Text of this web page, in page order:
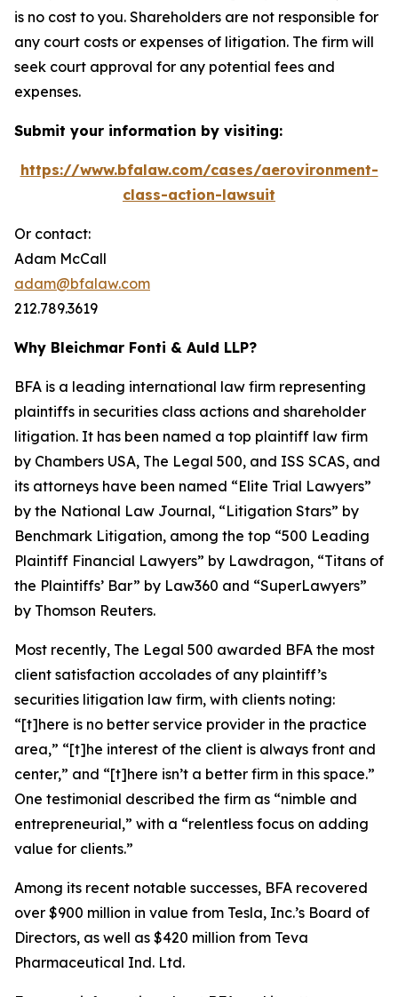
is no cost to you. Shareholders are not responsible for
any court costs or expenses of litigation. The firm will
seek court approval for any potential fees and
expenses.
Submit your information by visiting:
https://www.bfalaw.com/cases/aerovironment-
class-action-lawsuit
Or contact:
Adam McCall
adam@bfalaw.com
212.789.3619
Why Bleichmar Fonti & Auld LLP?
BFA is a leading international law firm representing
plaintiffs in securities class actions and shareholder
litigation. It has been named a top plaintiff law firm
by Chambers USA, The Legal 500, and ISS SCAS, and
its attorneys have been named “Elite Trial Lawyers”
by the National Law Journal, “Litigation Stars” by
Benchmark Litigation, among the top “500 Leading
Plaintiff Financial Lawyers” by Lawdragon, “Titans of
the Plaintiffs’ Bar” by Law360 and “SuperLawyers”
by Thomson Reuters.
Most recently, The Legal 500 awarded BFA the most
client satisfaction accolades of any plaintiff’s
securities litigation law firm, with clients noting:
“[t]here is no better service provider in the practice
area,” “[t]he interest of the client is always front and
center,” and “[t]here isn’t a better firm in this space.”
One testimonial described the firm as “nimble and
entrepreneurial,” with a “relentless focus on adding
value for clients.”
Among its recent notable successes, BFA recovered
over $900 million in value from Tesla, Inc.’s Board of
Directors, as well as $420 million from Teva
Pharmaceutical Ind. Ltd.